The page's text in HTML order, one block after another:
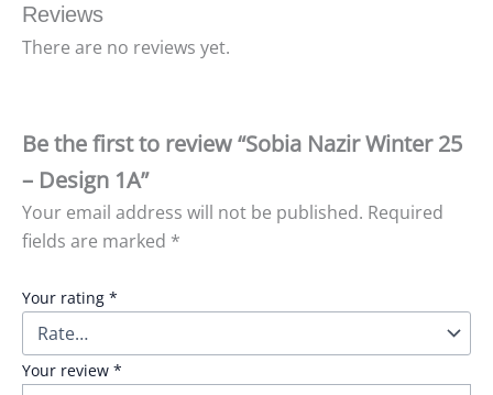
Reviews
There are no reviews yet.
Be the first to review “Sobia Nazir Winter 25
– Design 1A”
Your email address will not be published. Required
fields are marked *
Your rating *
Your review *